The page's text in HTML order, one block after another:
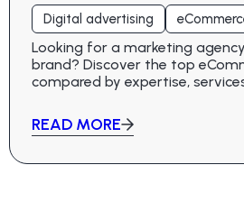
Digital advertising
Looking for a marketing
brand? Discover the top
compared by expertise,
READ MORE